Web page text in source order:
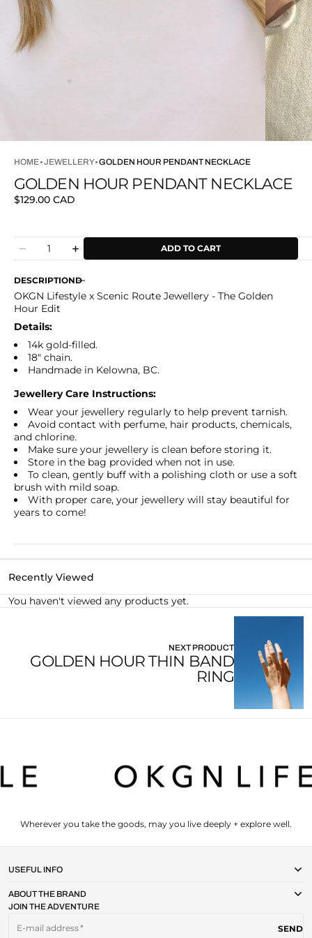
HOME JEWELLERY GOLDEN HOUR PENDANT NECKLACE
GOLDEN HOUR PENDANT NECKLACE
Regular
$129.00 CAD
Decrease
for
Golden
Hour
Necklace
Quantity
Increase
for
Golden
Hour
ADD TO CART
DESCRIPTION
OKGN Lifestyle x Scenic Route Jewellery - The Golden
Hour Edit
Details:
14k gold-filled.
18" chain.
Handmade in Kelowna, BC.
Jewellery Care Instructions:
Wear your jewellery regularly to help prevent tarnish.
Avoid contact with perfume, hair products, chemicals,
and chlorine.
Make sure your jewellery is clean before storing it.
Store in the bag provided when not in use.
To clean, gently buff with a polishing cloth or use a soft
brush with mild soap.
With proper care, your jewellery will stay beautiful for
years to come!
Recently Viewed
You haven't viewed any products yet.
NEXT PRODUCT
GOLDEN HOUR THIN BAND
RING
Wherever you take the goods, may you live deeply + explore well.
JOIN THE ADVENTURE
E-mail address SEND
USEFUL INFO
ABOUT THE BRAND